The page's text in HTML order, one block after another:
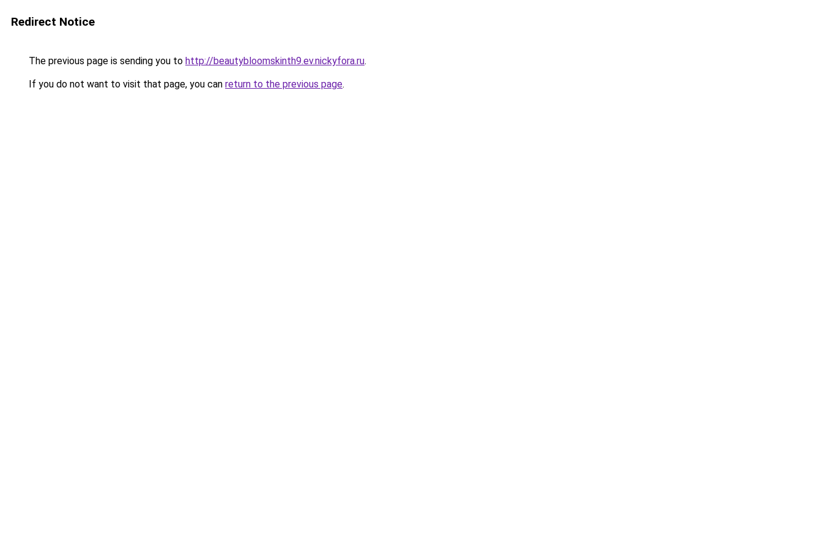
Redirect Notice
The previous page is sending you to http://beautybloomskinth9.ev.nickyfora.ru.
If you do not want to visit that page, you can return to the previous page.